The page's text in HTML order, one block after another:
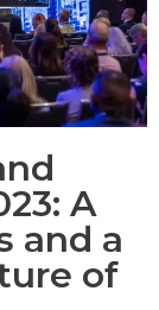
A
and a
of